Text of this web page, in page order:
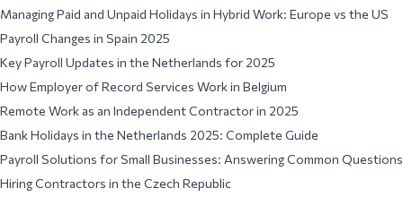
Managing Paid and Unpaid Holidays in Hybrid Work: Europe vs the US
Payroll Changes in Spain 2025
Key Payroll Updates in the Netherlands for 2025
How Employer of Record Services Work in Belgium
Remote Work as an Independent Contractor in 2025
Bank Holidays in the Netherlands 2025: Complete Guide
Payroll Solutions for Small Businesses: Answering Common Questions
Hiring Contractors in the Czech Republic